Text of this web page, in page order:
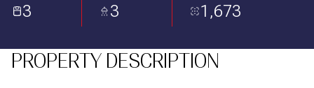
3 3 1,673
PROPERTY DESCRIPTION